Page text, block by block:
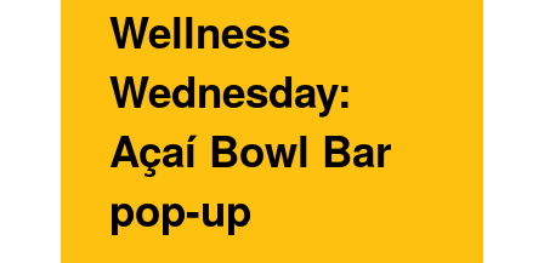
Wellness
Wednesday:
Açaí Bowl Bar
pop-up